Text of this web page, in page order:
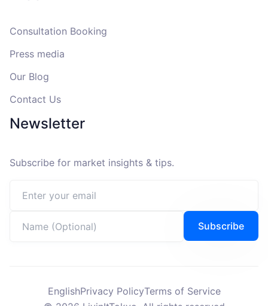
Consultation Booking
Press media
Our Blog
Contact Us
Newsletter
Subscribe for market insights & tips.
Subscribe
EnglishPrivacy PolicyTerms of Service